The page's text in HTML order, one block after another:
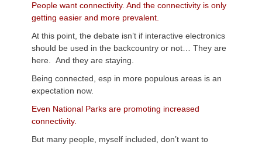
People want connectivity. And the connectivity is only
getting easier and more prevalent.
At this point, the debate isn’t if interactive electronics
should be used in the backcountry or not… They are
here. And they are staying.
Being connected, esp in more populous areas is an
expectation now.
Even National Parks are promoting increased
connectivity.
But many people, myself included, don’t want to